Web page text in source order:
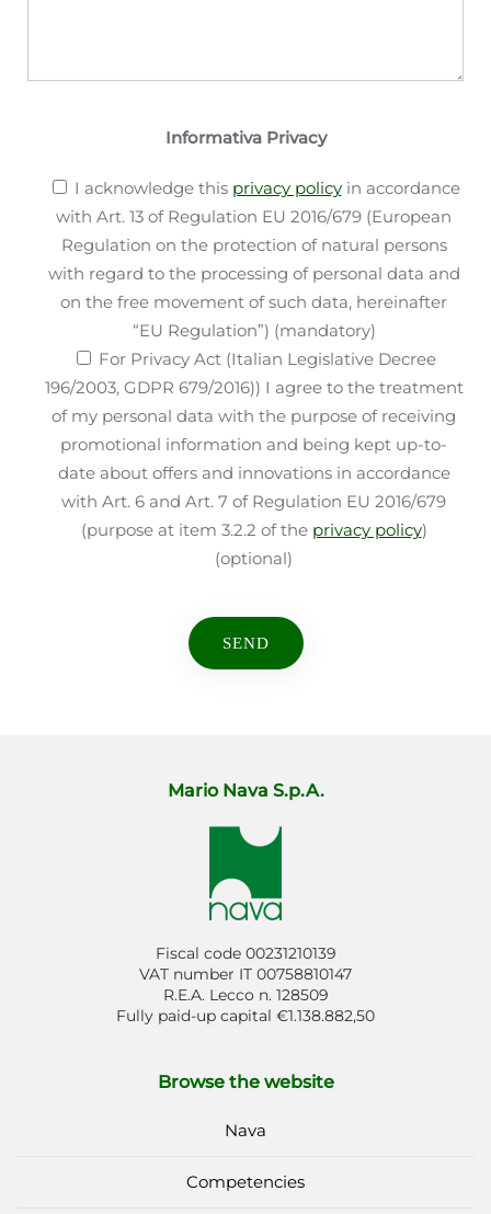
Informativa Privacy
I acknowledge this privacy policyin accordance
with Art. 13 of Regulation EU 2016/679 (European
Regulation on the protection of natural persons
with regard to the processing of personal data and
on the free movement of such data, hereinafter
“EU Regulation”) (mandatory)
For Privacy Act (Italian Legislative Decree
196/2003, GDPR 679/2016)) I agree to the treatment
of my personal data with the purpose of receiving
promotional information and being kept up-to-
date about offers and innovations in accordance
with Art. 6 and Art. 7 of Regulation EU 2016/679
(purpose at item 3.2.2 of the privacy policy)
(optional)
Mario Nava S.p.A.
Fiscal code 00231210139
VAT number IT 00758810147
R.E.A. Lecco n. 128509
Fully paid-up capital €1.138.882,50
Browse the website
Nava
Competencies